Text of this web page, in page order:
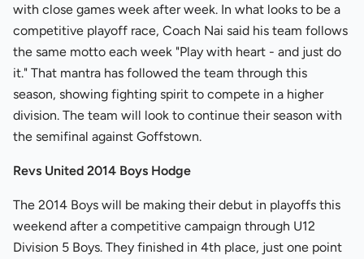
with close games week after week. In what looks to be a
competitive playoff race, Coach Nai said his team follows
the same motto each week "Play with heart - and just do
it." That mantra has followed the team through this
season, showing fighting spirit to compete in a higher
division. The team will look to continue their season with
the semifinal against Goffstown.
Revs United 2014 Boys Hodge
The 2014 Boys will be making their debut in playoffs this
weekend after a competitive campaign through U12
Division 5 Boys. They finished in 4th place, just one point